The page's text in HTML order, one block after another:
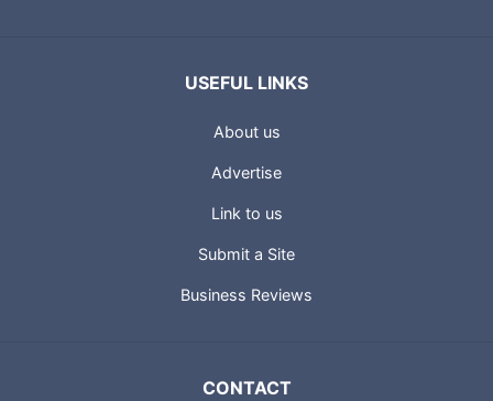
USEFUL LINKS
About us
Advertise
Link to us
Submit a Site
Business Reviews
CONTACT